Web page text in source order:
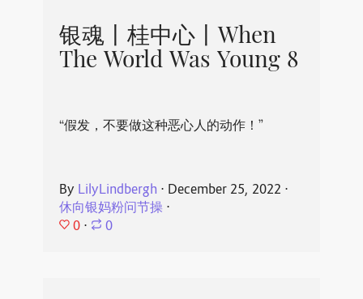
银魂丨桂中心丨When
The World Was Young 8
“假发，不要做这种恶心人的动作！”
By LilyLindbergh ⋅ December 25, 2022 ⋅
休向银妈粉问节操⋅
0 ⋅ 0